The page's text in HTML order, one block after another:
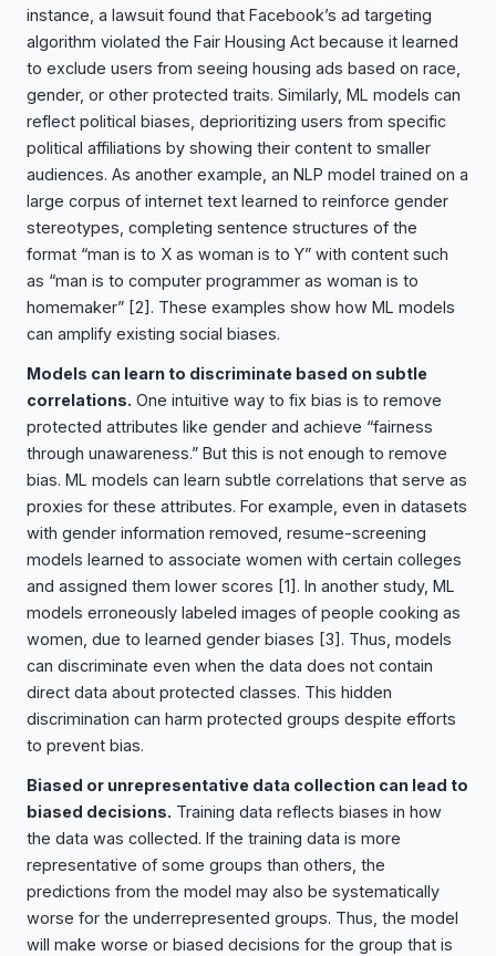
instance, a lawsuit found that Facebook’s ad targeting
algorithm violated the Fair Housing Act because it learned
to exclude users from seeing housing ads based on race,
gender, or other protected traits. Similarly, ML models can
reflect political biases, deprioritizing users from specific
political affiliations by showing their content to smaller
audiences. As another example, an NLP model trained on a
large corpus of internet text learned to reinforce gender
stereotypes, completing sentence structures of the
format “man is to X as woman is to Y” with content such
as “man is to computer programmer as woman is to
homemaker” [2]. These examples show how ML models
can amplify existing social biases.
Models can learn to discriminate based on subtle
correlations. One intuitive way to fix bias is to remove
protected attributes like gender and achieve “fairness
through unawareness.” But this is not enough to remove
bias. ML models can learn subtle correlations that serve as
proxies for these attributes. For example, even in datasets
with gender information removed, resume-screening
models learned to associate women with certain colleges
and assigned them lower scores [1]. In another study, ML
models erroneously labeled images of people cooking as
women, due to learned gender biases [3]. Thus, models
can discriminate even when the data does not contain
direct data about protected classes. This hidden
discrimination can harm protected groups despite efforts
to prevent bias.
Biased or unrepresentative data collection can lead to
biased decisions. Training data reflects biases in how
the data was collected. If the training data is more
representative of some groups than others, the
predictions from the model may also be systematically
worse for the underrepresented groups. Thus, the model
will make worse or biased decisions for the group that is